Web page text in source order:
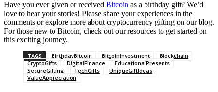
Have you ever given or received Bitcoin as a birthday gift? We’d
love to hear your stories! Please share your experiences in the
comments or explore more about cryptocurrency gifting on our blog.
For those new to Bitcoin, check out our resources to get started on
this exciting journey.
TAGS BirthdayBitcoin BitcoinInvestment
Blockchain
CryptoGifts
DigitalFinance
EducationalPresents
SecureGifting
TechGifts
UniqueGiftIdeas
ValueAppreciation